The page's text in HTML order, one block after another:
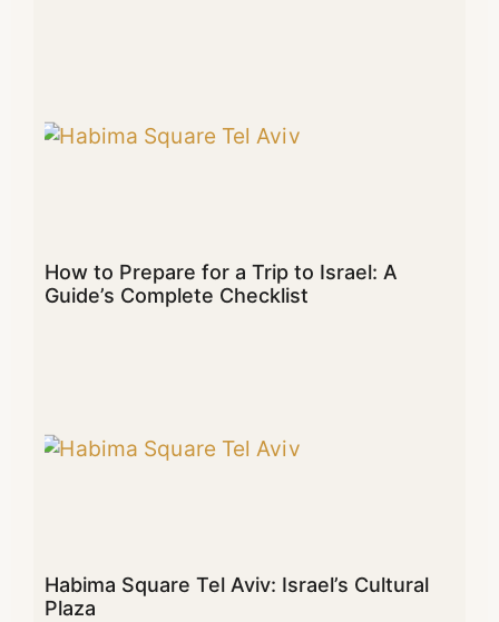
How to Prepare for a Trip to Israel: A
Guide’s Complete Checklist
Habima Square Tel Aviv: Israel’s Cultural
Plaza